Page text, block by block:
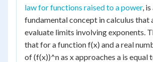
law for functions raised to a power, is
fundamental concept in calculus that
evaluate limits involving exponents.
that for a function f(x) and a real
of (f(x))^n as x approaches a is equal